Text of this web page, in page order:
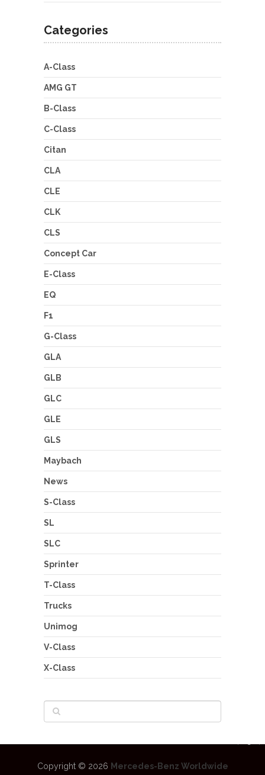
Categories
A-Class
AMG GT
B-Class
C-Class
Citan
CLA
CLE
CLK
CLS
Concept Car
E-Class
EQ
F1
G-Class
GLA
GLB
GLC
GLE
GLS
Maybach
News
S-Class
SL
SLC
Sprinter
T-Class
Trucks
Unimog
V-Class
X-Class
Copyright © 2026 Mercedes-Benz Worldwide